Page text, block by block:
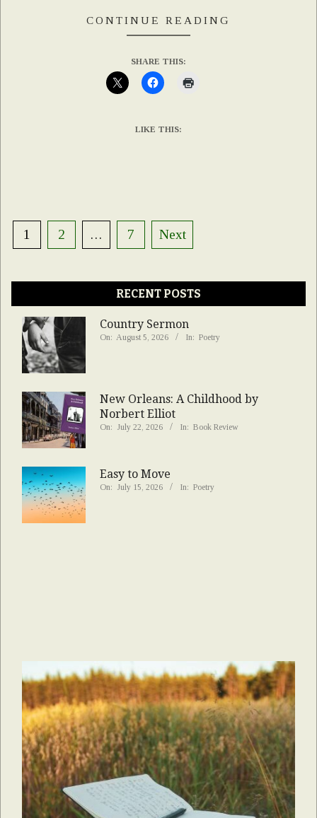
CONTINUE READING
SHARE THIS:
LIKE THIS:
Posts
pagination
1 2 … 7 Next
RECENT POSTS
Country Sermon
On: August 5, 2026 In: Poetry
New Orleans: A Childhood by
Norbert Elliot
On: July 22, 2026 In: Book Review
Easy to Move
On: July 15, 2026 In: Poetry